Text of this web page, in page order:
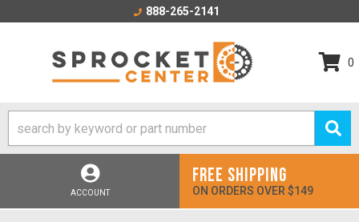
888-265-2141
0
ACCOUNT
FREE SHIPPING
ON ORDERS OVER $149